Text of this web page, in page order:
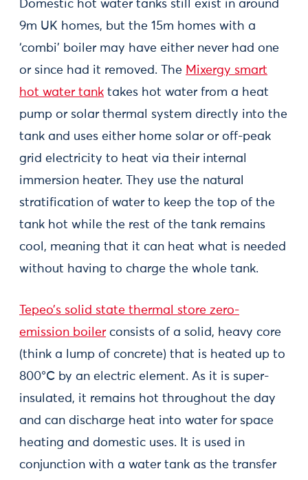
Domestic hot water tanks still exist in around
9m UK homes, but the 15m homes with a
‘combi’ boiler may have either never had one
or since had it removed. The Mixergy smart
hot water tank takes hot water from a heat
pump or solar thermal system directly into the
tank and uses either home solar or off-peak
grid electricity to heat via their internal
immersion heater. They use the natural
stratification of water to keep the top of the
tank hot while the rest of the tank remains
cool, meaning that it can heat what is needed
without having to charge the whole tank.
Tepeo’s solid state thermal store zero-
emission boiler consists of a solid, heavy core
(think a lump of concrete) that is heated up to
800°C by an electric element. As it is super-
insulated, it remains hot throughout the day
and can discharge heat into water for space
heating and domestic uses. It is used in
conjunction with a water tank as the transfer